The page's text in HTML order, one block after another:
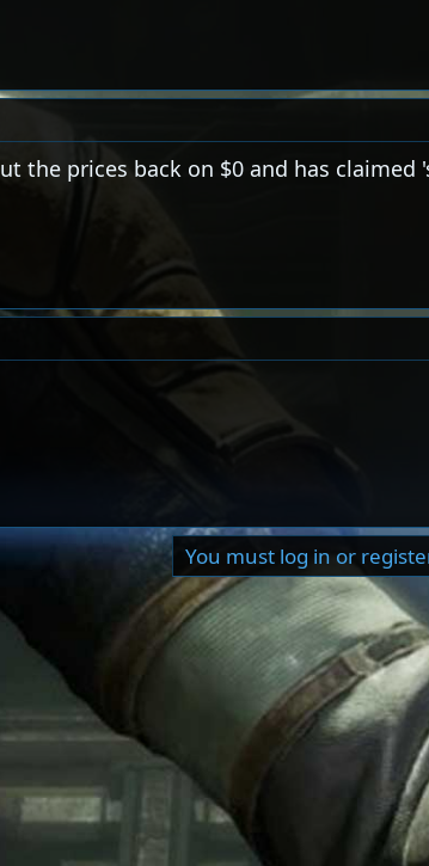
the prices back on $0 and has claimed
You must log in or